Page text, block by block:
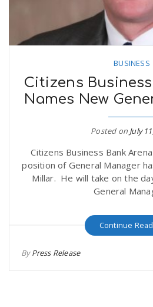
BUSINESS
Citizens
Names New
Posted on July
Citizens Business Bank
position of General Manager
Millar. He will take on the
General
Continue
ByPress Release